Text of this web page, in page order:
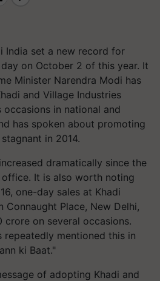
India set a new record for
on October 2 of this year. It
Minister Narendra Modi has
and Village Industries
in national and
has spoken about promoting
in 2014.
dramatically since the
It is also worth noting
one-day sales at Khadi
Connaught Place, New Delhi,
crore on several occasions.
repeatedly mentioned this in
ki Baat."
of adopting Khadi and